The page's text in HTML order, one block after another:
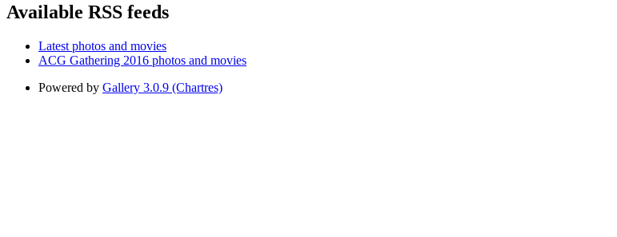
Available RSS feeds
Latest photos and movies
ACG Gathering 2016 photos and movies
Powered by Gallery 3.0.9 (Chartres)